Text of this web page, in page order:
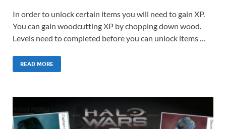
In order to unlock certain items you will need to gain XP.
You can gain woodcutting XP by chopping down wood.
Levels need to completed before you can unlock items …
READ MORE